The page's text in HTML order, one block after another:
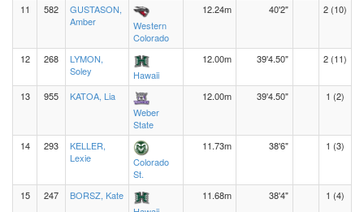
11 582
GUSTASON,
Amber
Western
Colorado
12.24m 40'2" 2 (10)
12 268
LYMON,
Soley
Hawaii
12.00m 39'4.50" 2 (11)
13 955
KATOA, Lia
Weber
State
12.00m 39'4.50" 1 (2)
14 293
KELLER,
Lexie
Colorado
St.
11.73m 38'6" 1 (3)
15 247
BORSZ, Kate
11.68m 38'4" 1 (4)